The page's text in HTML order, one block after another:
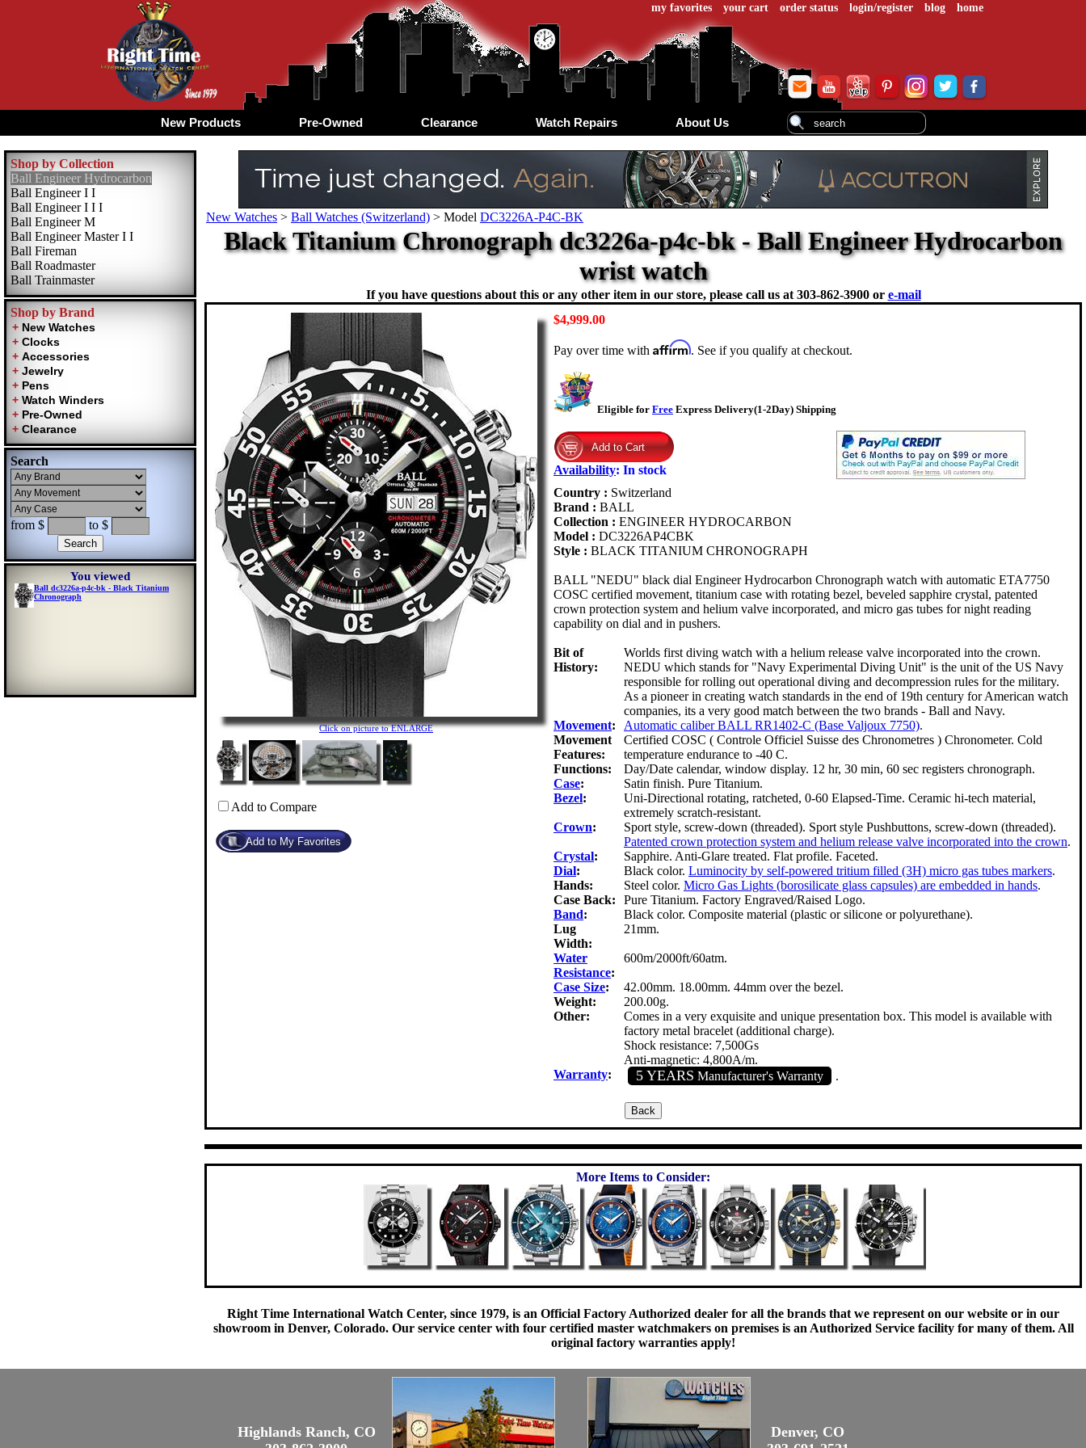
my favorites your cart order status login/register blog home
New Products Pre-Owned Clearance Watch Repairs About Us
Shop by Collection
Ball Engineer Hydrocarbon
Ball Engineer I I
Ball Engineer I I I
Ball Engineer M
Ball Engineer Master I I
Ball Fireman
Ball Roadmaster
Ball Trainmaster
Shop by Brand
Search
from $ to $
You viewed
Ball dc3226a-p4c-bk - Black Titanium
Chronograph
New Watches > Ball Watches (Switzerland) > Model DC3226A-P4C-BK
Black Titanium Chronograph dc3226a-p4c-bk - Ball Engineer Hydrocarbon
wrist watch
If you have questions about this or any other item in our store, please call us at 303-862-3900 or e-mail
Click on picture to ENLARGE
Add to Compare
$4,999.00
Pay over time with Affirm. See if you qualify at checkout.
Eligible for Free Express Delivery(1-2Day) Shipping
Availability: In stock
Country : Switzerland
Brand : BALL
Collection : ENGINEER HYDROCARBON
Model : DC3226AP4CBK
Style : BLACK TITANIUM CHRONOGRAPH
BALL "NEDU" black dial Engineer Hydrocarbon Chronograph watch with automatic ETA7750
COSC certified movement, titanium case with rotating bezel, beveled sapphire crystal, patented
crown protection system and helium valve incorporated, and micro gas tubes for night reading
capability on dial and in pushers.
Bit of
History:
Worlds first diving watch with a helium release valve incorporated into the crown.
NEDU which stands for "Navy Experimental Diving Unit" is the unit of the US Navy
responsible for rolling out operational diving and decompression rules for the military.
As a pioneer in creating watch standards in the end of 19th century for American watch
companies, its a very good match between the two brands - Ball and Navy.
Movement: Automatic caliber BALL RR1402-C (Base Valjoux 7750).
Movement
Features:
Certified COSC ( Controle Officiel Suisse des Chronometres ) Chronometer. Cold
temperature endurance to -40 C.
Functions:
Day/Date calendar, window display. 12 hr, 30 min, 60 sec registers chronograph.
Case:
Satin finish. Pure Titanium.
Bezel:
Uni-Directional rotating, ratcheted, 0-60 Elapsed-Time. Ceramic hi-tech material,
extremely scratch-resistant.
Crown:
Sport style, screw-down (threaded). Sport style Pushbuttons, screw-down (threaded).
Patented crown protection system and helium release valve incorporated into the crown.
Crystal:
Sapphire. Anti-Glare treated. Flat profile. Faceted.
Dial: Black color. Luminocity by self-powered tritium filled (3H) micro gas tubes markers.
Hands:
Steel color. Micro Gas Lights (borosilicate glass capsules) are embedded in hands.
Case Back:
Pure Titanium. Factory Engraved/Raised Logo.
Band:
Black color. Composite material (plastic or silicone or polyurethane).
Lug
Width:
21mm.
Water
Resistance:
600m/2000ft/60atm.
Case Size:
42.00mm. 18.00mm. 44mm over the bezel.
Weight:
200.00g.
Other:
Comes in a very exquisite and unique presentation box. This model is available with
factory metal bracelet (additional charge).
Shock resistance: 7,500Gs
Anti-magnetic: 4,800A/m.
Warranty: 5 YEARS Manufacturer's Warranty .
More Items to Consider:
Right Time International Watch Center, since 1979, is an Official Factory Authorized dealer for all the brands that we represent on our website or in our
showroom in Denver, Colorado. Our service center with four certified master watchmakers on premises is an Authorized Service facility for many of them. All
original factory warranties apply!
Highlands Ranch, CO
Denver, CO